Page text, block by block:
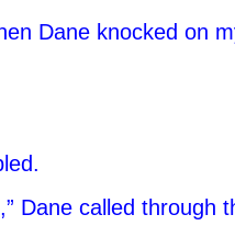
Dane knocked on
Dane called through